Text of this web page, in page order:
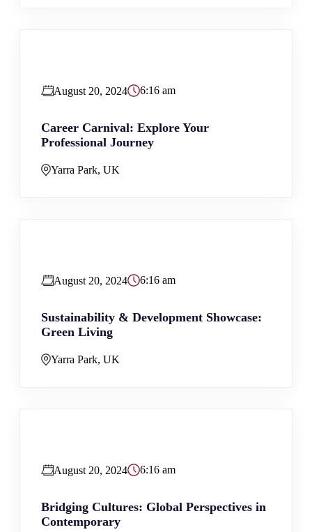
August 20, 2024 6:16 am
Career Carnival: Explore Your
Professional Journey
Yarra Park, UK
August 20, 2024 6:16 am
Sustainability & Development Showcase:
Green Living
Yarra Park, UK
August 20, 2024 6:16 am
Bridging Cultures: Global Perspectives in
Contemporary